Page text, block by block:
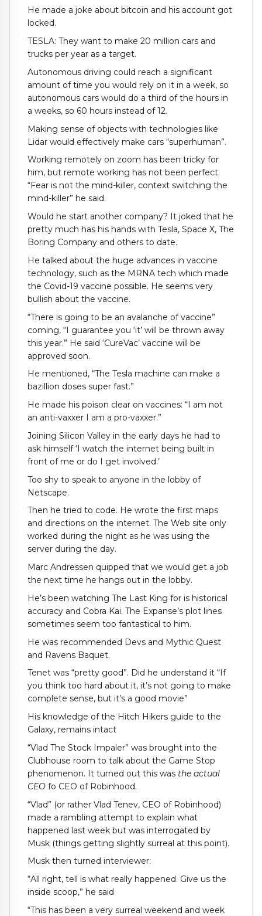
He made a joke about bitcoin and his account got
locked.
TESLA: They want to make 20 million cars and
trucks per year as a target.
Autonomous driving could reach a significant
amount of time you would rely on it in a week, so
autonomous cars would do a third of the hours in
a weeks, so 60 hours instead of 12.
Making sense of objects with technologies like
Lidar would effectively make cars “superhuman”.
Working remotely on zoom has been tricky for
him, but remote working has not been perfect.
“Fear is not the mind-killer, context switching the
mind-killer” he said.
Would he start another company? It joked that he
pretty much has his hands with Tesla, Space X, The
Boring Company and others to date.
He talked about the huge advances in vaccine
technology, such as the MRNA tech which made
the Covid-19 vaccine possible. He seems very
bullish about the vaccine.
“There is going to be an avalanche of vaccine”
coming, “I guarantee you ‘it’ will be thrown away
this year.” He said ‘CureVac’ vaccine will be
approved soon.
He mentioned, “The Tesla machine can make a
bazillion doses super fast.”
He made his poison clear on vaccines: “I am not
an anti-vaxxer I am a pro-vaxxer.”
Joining Silicon Valley in the early days he had to
ask himself ‘I watch the internet being built in
front of me or do I get involved.’
Too shy to speak to anyone in the lobby of
Netscape.
Then he tried to code. He wrote the first maps
and directions on the internet. The Web site only
worked during the night as he was using the
server during the day.
Marc Andressen quipped that we would get a job
the next time he hangs out in the lobby.
He’s been watching The Last King for is historical
accuracy and Cobra Kai. The Expanse’s plot lines
sometimes seem too fantastical to him.
He was recommended Devs and Mythic Quest
and Ravens Baquet.
Tenet was “pretty good”. Did he understand it “If
you think too hard about it, it’s not going to make
complete sense, but it’s a good movie”
His knowledge of the Hitch Hikers guide to the
Galaxy, remains intact
“Vlad The Stock Impaler” was brought into the
Clubhouse room to talk about the Game Stop
phenomenon. It turned out this was the actual
CEO fo CEO of Robinhood.
“Vlad” (or rather Vlad Tenev, CEO of Robinhood)
made a rambling attempt to explain what
happened last week but was interrogated by
Musk (things getting slightly surreal at this point).
Musk then turned interviewer:
“All right, tell is what really happened. Give us the
inside scoop,” he said
“This has been a very surreal weekend and week